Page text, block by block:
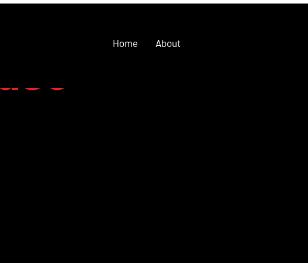
Home About